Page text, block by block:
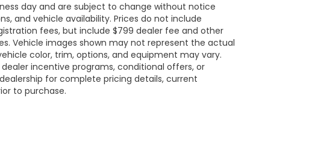
day and are subject to change without notice
and vehicle availability. Prices do not include
fees, but include $799 dealer fee and other
Vehicle images shown may not represent the actual
color, trim, options, and equipment may vary.
incentive programs, conditional offers, or
for complete pricing details, current
to purchase.